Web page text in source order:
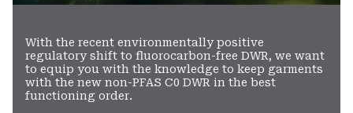
With the recent environmentally positive
regulatory shift to fluorocarbon-free DWR, we want
to equip you with the knowledge to keep garments
with the new non-PFAS C0 DWR in the best
functioning order.